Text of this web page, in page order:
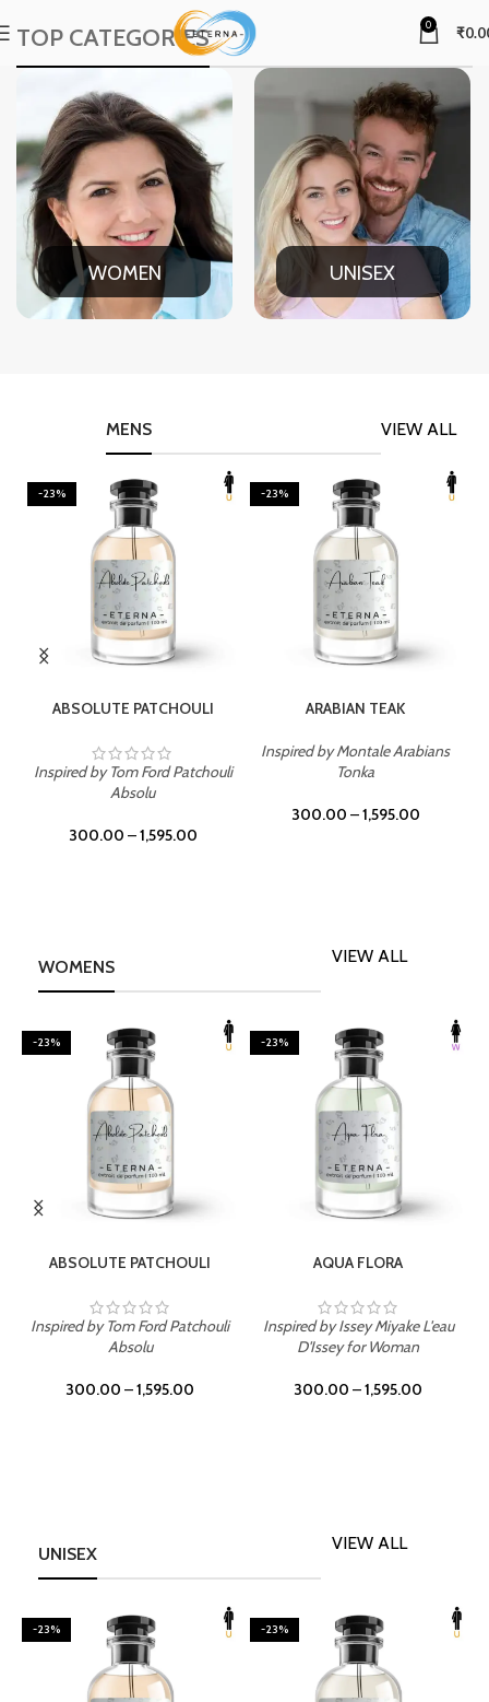
0 ₹
TOP CATEGORIES
WOMEN UNISEX
VIEW ALL
MENS
-23%
ABSOLUTE PATCHOULI
Inspired by Tom Ford Patchouli
Absolu
300.00 –1,595.00
-23%
ARABIAN TEAK
Inspired by Montale Arabians
Tonka
300.00 –1,595.00
WOMENS
VIEW ALL
-23%
ABSOLUTE PATCHOULI
Inspired by Tom Ford Patchouli
Absolu
300.00 –1,595.00
-23%
AQUA FLORA
Inspired by Issey Miyake L'eau
D'Issey for Woman
300.00 –1,595.00
UNISEX
VIEW ALL
-23% -23%